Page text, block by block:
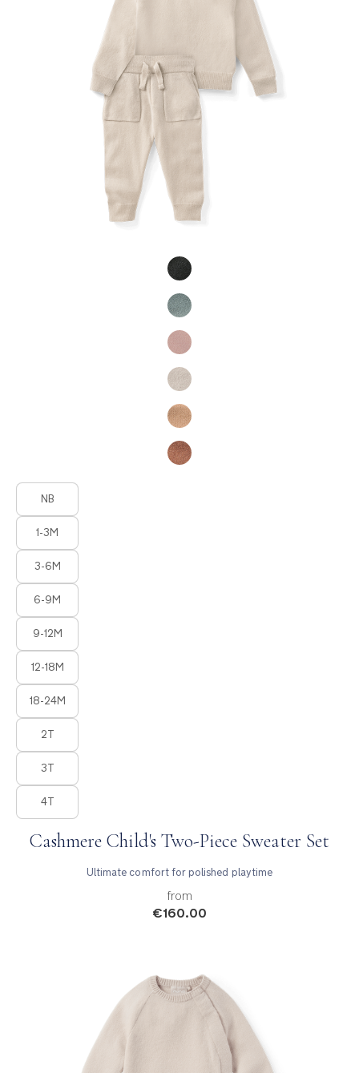
Product Fashions
NB
1-3M
3-6M
6-9M
9-12M
12-18M
18-24M
2T
3T
4T
Cashmere Child's Two-Piece Sweater Set
Ultimate comfort for polished playtime
from
€160.00